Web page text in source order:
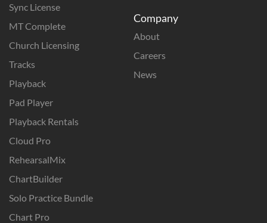
Sync License
MT Complete
Church Licensing
Tracks
Playback
Pad Player
Playback Rentals
Cloud Pro
RehearsalMix
ChartBuilder
Solo Practice Bundle
Chart Pro
Company
About
Careers
News